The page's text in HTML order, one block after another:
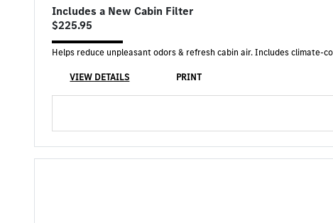
Includes a New Cabin Filter
$225.95
Helps reduce unpleasant odors & refresh cabin air. Includes
VIEW DETAILS PRINT